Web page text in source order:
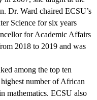
Dr. Ward chaired ECSU’s
Science for six years
for Academic Affairs
2018 to 2019 and was
among the top ten
number of African
mathematics. ECSU also